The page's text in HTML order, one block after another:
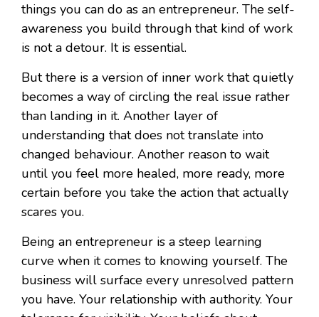
things you can do as an entrepreneur. The self-
awareness you build through that kind of work
is not a detour. It is essential.
But there is a version of inner work that quietly
becomes a way of circling the real issue rather
than landing in it. Another layer of
understanding that does not translate into
changed behaviour. Another reason to wait
until you feel more healed, more ready, more
certain before you take the action that actually
scares you.
Being an entrepreneur is a steep learning
curve when it comes to knowing yourself. The
business will surface every unresolved pattern
you have. Your relationship with authority. Your